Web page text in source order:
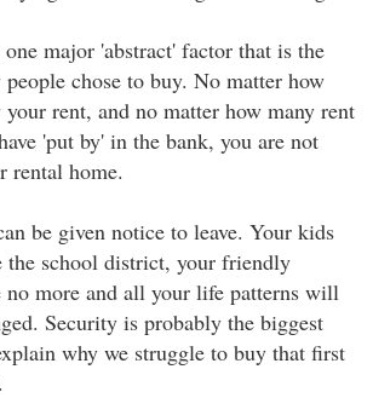
major 'abstract' factor that is the
people chose to buy. No matter how
rent, and no matter how many rent
'put by' in the bank, you are not
rental home.
be given notice to leave. Your kids
the school district, your friendly
more and all your life patterns will
Security is probably the biggest
why we struggle to buy that first